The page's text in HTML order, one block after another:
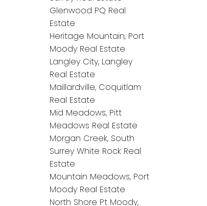
Glenwood PQ Real
Estate
Heritage Mountain, Port
Moody Real Estate
Langley City, Langley
Real Estate
Maillardville, Coquitlam
Real Estate
Mid Meadows, Pitt
Meadows Real Estate
Morgan Creek, South
Surrey White Rock Real
Estate
Mountain Meadows, Port
Moody Real Estate
North Shore Pt Moody,